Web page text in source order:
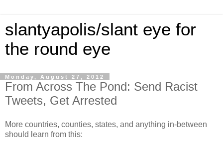
slantyapolis/slant eye for
the round eye
Monday, August 27, 2012
From Across The Pond: Send Racist
Tweets, Get Arrested
More countries, counties, states, and anything in-between
should learn from this: